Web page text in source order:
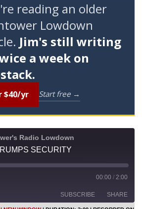
reading an older
Lowdown
Jim's still writing
a week on
$40/yr Start free →
Radio Lowdown
SECURITY
00:00 / 2:00
SUBSCRIBE SHARE